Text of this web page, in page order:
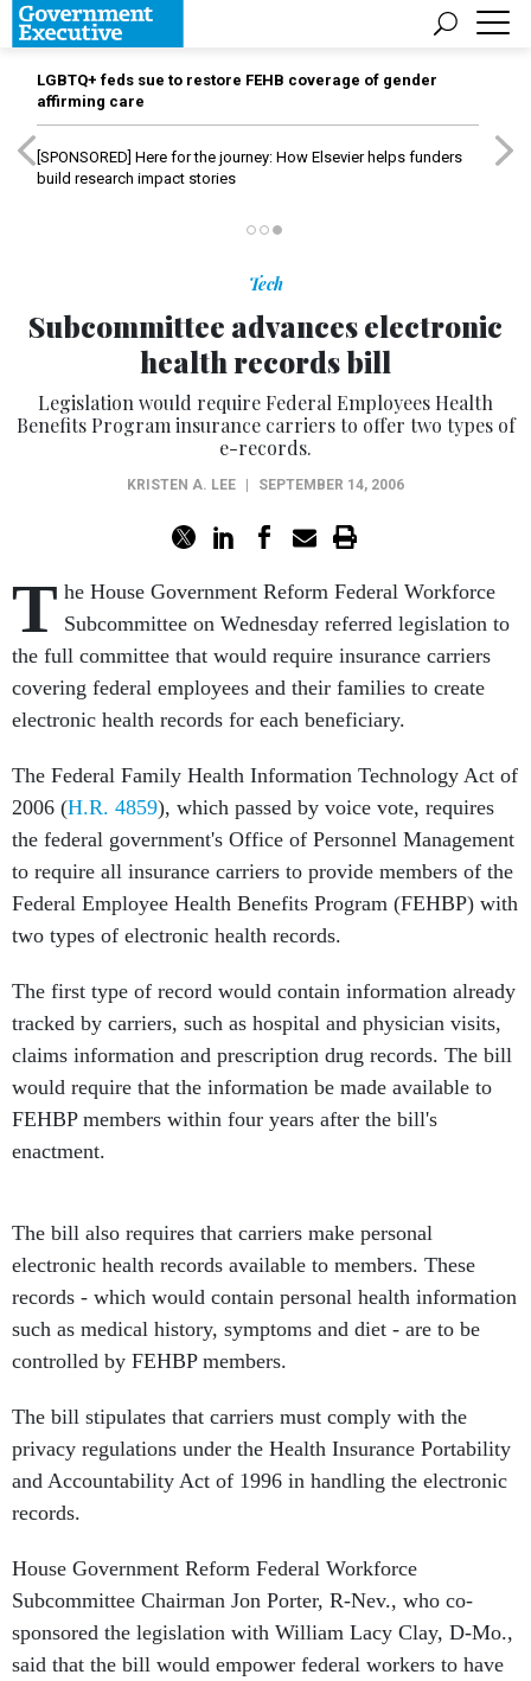
LGBTQ+ feds sue to restore FEHB coverage of gender
affirming care
[SPONSORED] Here for the journey: How Elsevier helps funders
build research impact stories
Tech
Subcommittee advances electronic
health records bill
Legislation would require Federal Employees Health
Benefits Program insurance carriers to offer two types of
e-records.
KRISTEN A. LEE SEPTEMBER 14, 2006
T he House Government Reform Federal Workforce
Subcommittee on Wednesday referred legislation to
the full committee that would require insurance carriers
covering federal employees and their families to create
electronic health records for each beneficiary.
The Federal Family Health Information Technology Act of
2006 (H.R. 4859), which passed by voice vote, requires
the federal government's Office of Personnel Management
to require all insurance carriers to provide members of the
Federal Employee Health Benefits Program (FEHBP) with
two types of electronic health records.
The first type of record would contain information already
tracked by carriers, such as hospital and physician visits,
claims information and prescription drug records. The bill
would require that the information be made available to
FEHBP members within four years after the bill's
enactment.
The bill also requires that carriers make personal
electronic health records available to members. These
records - which would contain personal health information
such as medical history, symptoms and diet - are to be
controlled by FEHBP members.
The bill stipulates that carriers must comply with the
privacy regulations under the Health Insurance Portability
and Accountability Act of 1996 in handling the electronic
records.
House Government Reform Federal Workforce
Subcommittee Chairman Jon Porter, R-Nev., who co-
sponsored the legislation with William Lacy Clay, D-Mo.,
said that the bill would empower federal workers to have